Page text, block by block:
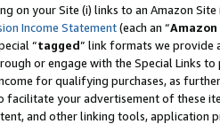
on your Site (i) links to an Amazon
Income Statement(each an “
“tagged” link formats we provide
or engage with the Special Links
for qualifying purchases, as
facilitate your advertisement of these
and other linking tools, application